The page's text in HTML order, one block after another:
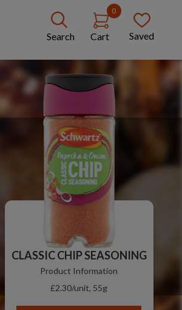
Search
0
Cart Saved
CLASSIC CHIP SEASONING
Product Information
£2.30/unit, 55g